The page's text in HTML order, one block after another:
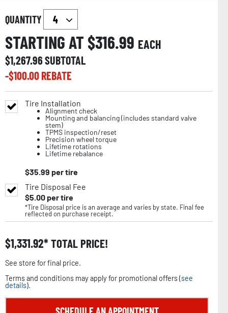
QUANTITY
STARTING AT $316.99 EACH
$1,267.96SUBTOTAL
-$100.00REBATE
Tire Installation
Alignment check
Mounting and balancing (includes standard valve
stem)
TPMS inspection/reset
Precision wheel torque
Lifetime rotations
Lifetime rebalance
$35.99 per tire
Tire Disposal Fee
$5.00per tire
*Tire Disposal price is an average and varies by state. Final fee
reflected on purchase receipt.
$1,331.92 TOTAL PRICE!
See store for final price.
Terms and conditions may apply for promotional offers (see
details).